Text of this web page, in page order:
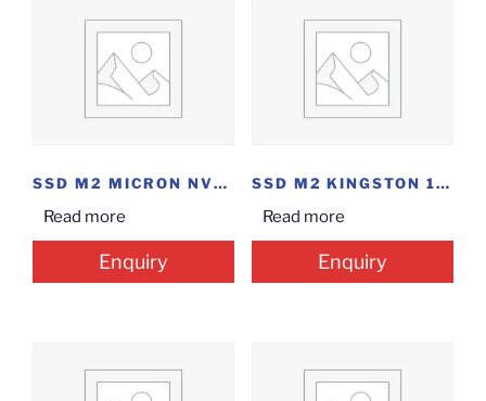
SSD M2 MICRON NVME 500GB
Read more
Enquiry
SSD M2 KINGSTON 120GB
Read more
Enquiry